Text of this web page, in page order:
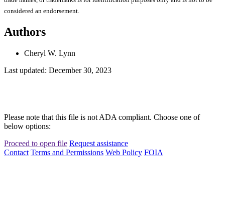
considered an endorsement.
Authors
Cheryl W. Lynn
Last updated: December 30, 2023
Please note that this file is not ADA compliant. Choose one of
below options:
Proceed to open file Request assistance
Contact Terms and Permissions Web Policy FOIA